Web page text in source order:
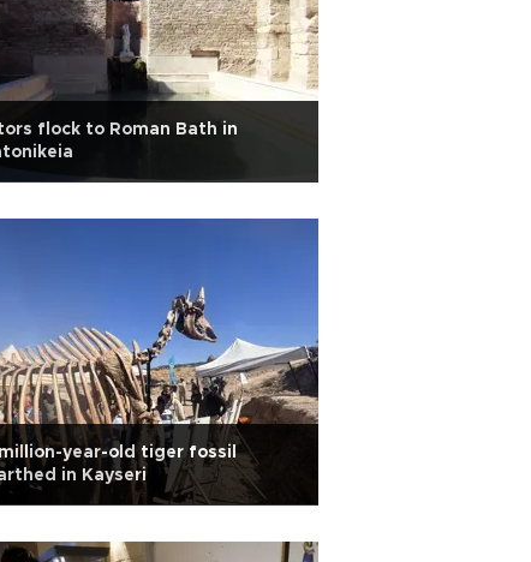
flock to Roman Bath in
year-old tiger fossil
in Kayseri